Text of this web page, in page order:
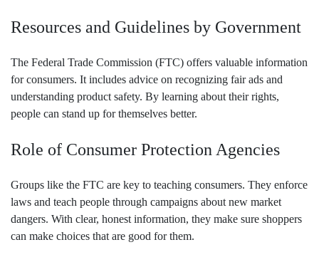
Resources and Guidelines by Government
The Federal Trade Commission (FTC) offers valuable information
for consumers. It includes advice on recognizing fair ads and
understanding product safety. By learning about their rights,
people can stand up for themselves better.
Role of Consumer Protection Agencies
Groups like the FTC are key to teaching consumers. They enforce
laws and teach people through campaigns about new market
dangers. With clear, honest information, they make sure shoppers
can make choices that are good for them.